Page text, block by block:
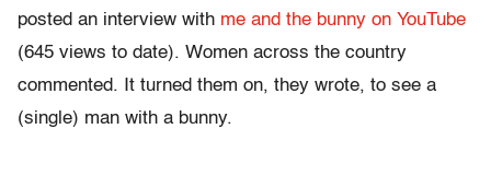
posted an interview with me and the bunny on YouTube
(645 views to date). Women across the country
commented. It turned them on, they wrote, to see a
(single) man with a bunny.